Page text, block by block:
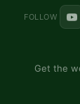
FOLLOW
Get the